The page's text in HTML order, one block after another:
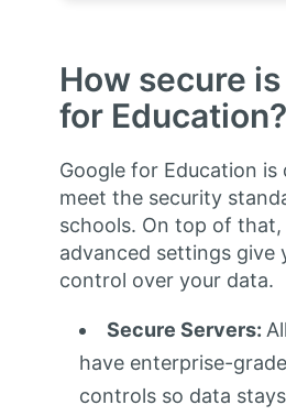
How secure
for Education?
Google for Education is
meet the security
schools. On top of that,
advanced settings give
control over your data.
Secure Servers:
have enterprise-
controls so data